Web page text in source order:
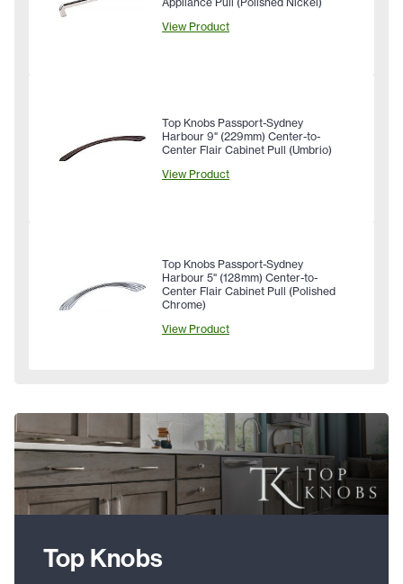
View Product
Top Knobs Passport-Sydney
Harbour 9" (229mm) Center-to-
Center Flair Cabinet Pull (Umbrio)
View Product
Top Knobs Passport-Sydney
Harbour 5" (128mm) Center-to-
Center Flair Cabinet Pull (Polished
Chrome)
View Product
Top Knobs